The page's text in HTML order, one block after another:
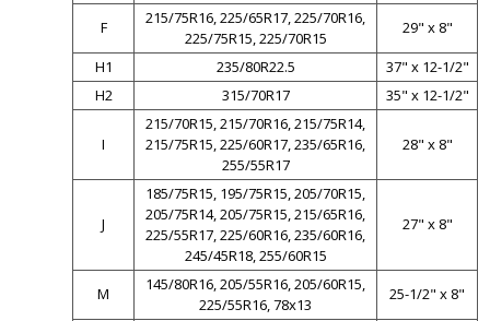
F
215/75R16, 225/65R17, 225/70R16,
225/75R15, 225/70R15
29" x 8"
H1
235/80R22.5
37" x 12-1/2"
H2
315/70R17 35" x 12-1/2"
I
215/70R15, 215/70R16, 215/75R14,
215/75R15, 225/60R17, 235/65R16,
255/55R17
28" x 8"
J
185/75R15, 195/75R15, 205/70R15,
205/75R14, 205/75R15, 215/65R16,
225/55R17, 225/60R16, 235/60R16,
245/45R18, 255/60R15
27" x 8"
M
145/80R16, 205/55R16, 205/60R15,
225/55R16, 78x13
25-1/2" x 8"